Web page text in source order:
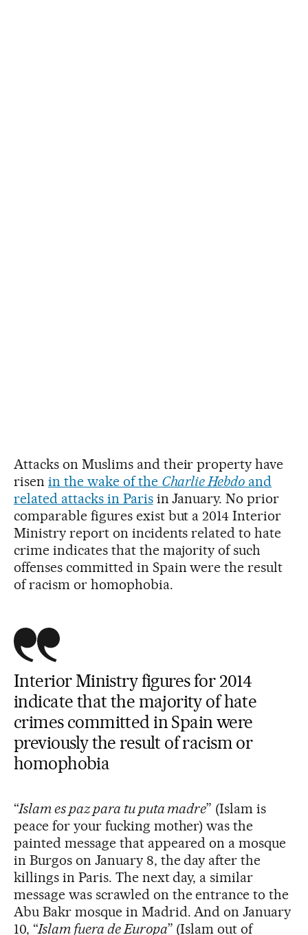
Attacks on Muslims and their property have
risen in the wake of the Charlie Hebdo and
related attacks in Parisin January. No prior
comparable figures exist but a 2014 Interior
Ministry report on incidents related to hate
crime indicates that the majority of such
offenses committed in Spain were the result
of racism or homophobia.
Interior Ministry figures for 2014
indicate that the majority of hate
crimes committed in Spain were
previously the result of racism or
homophobia
“Islam es paz para tu puta madre” (Islam is
peace for your fucking mother) was the
painted message that appeared on a mosque
in Burgos on January 8, the day after the
killings in Paris. The next day, a similar
message was scrawled on the entrance to the
Abu Bakr mosque in Madrid. And on January
10, “Islam fuera de Europa” (Islam out of